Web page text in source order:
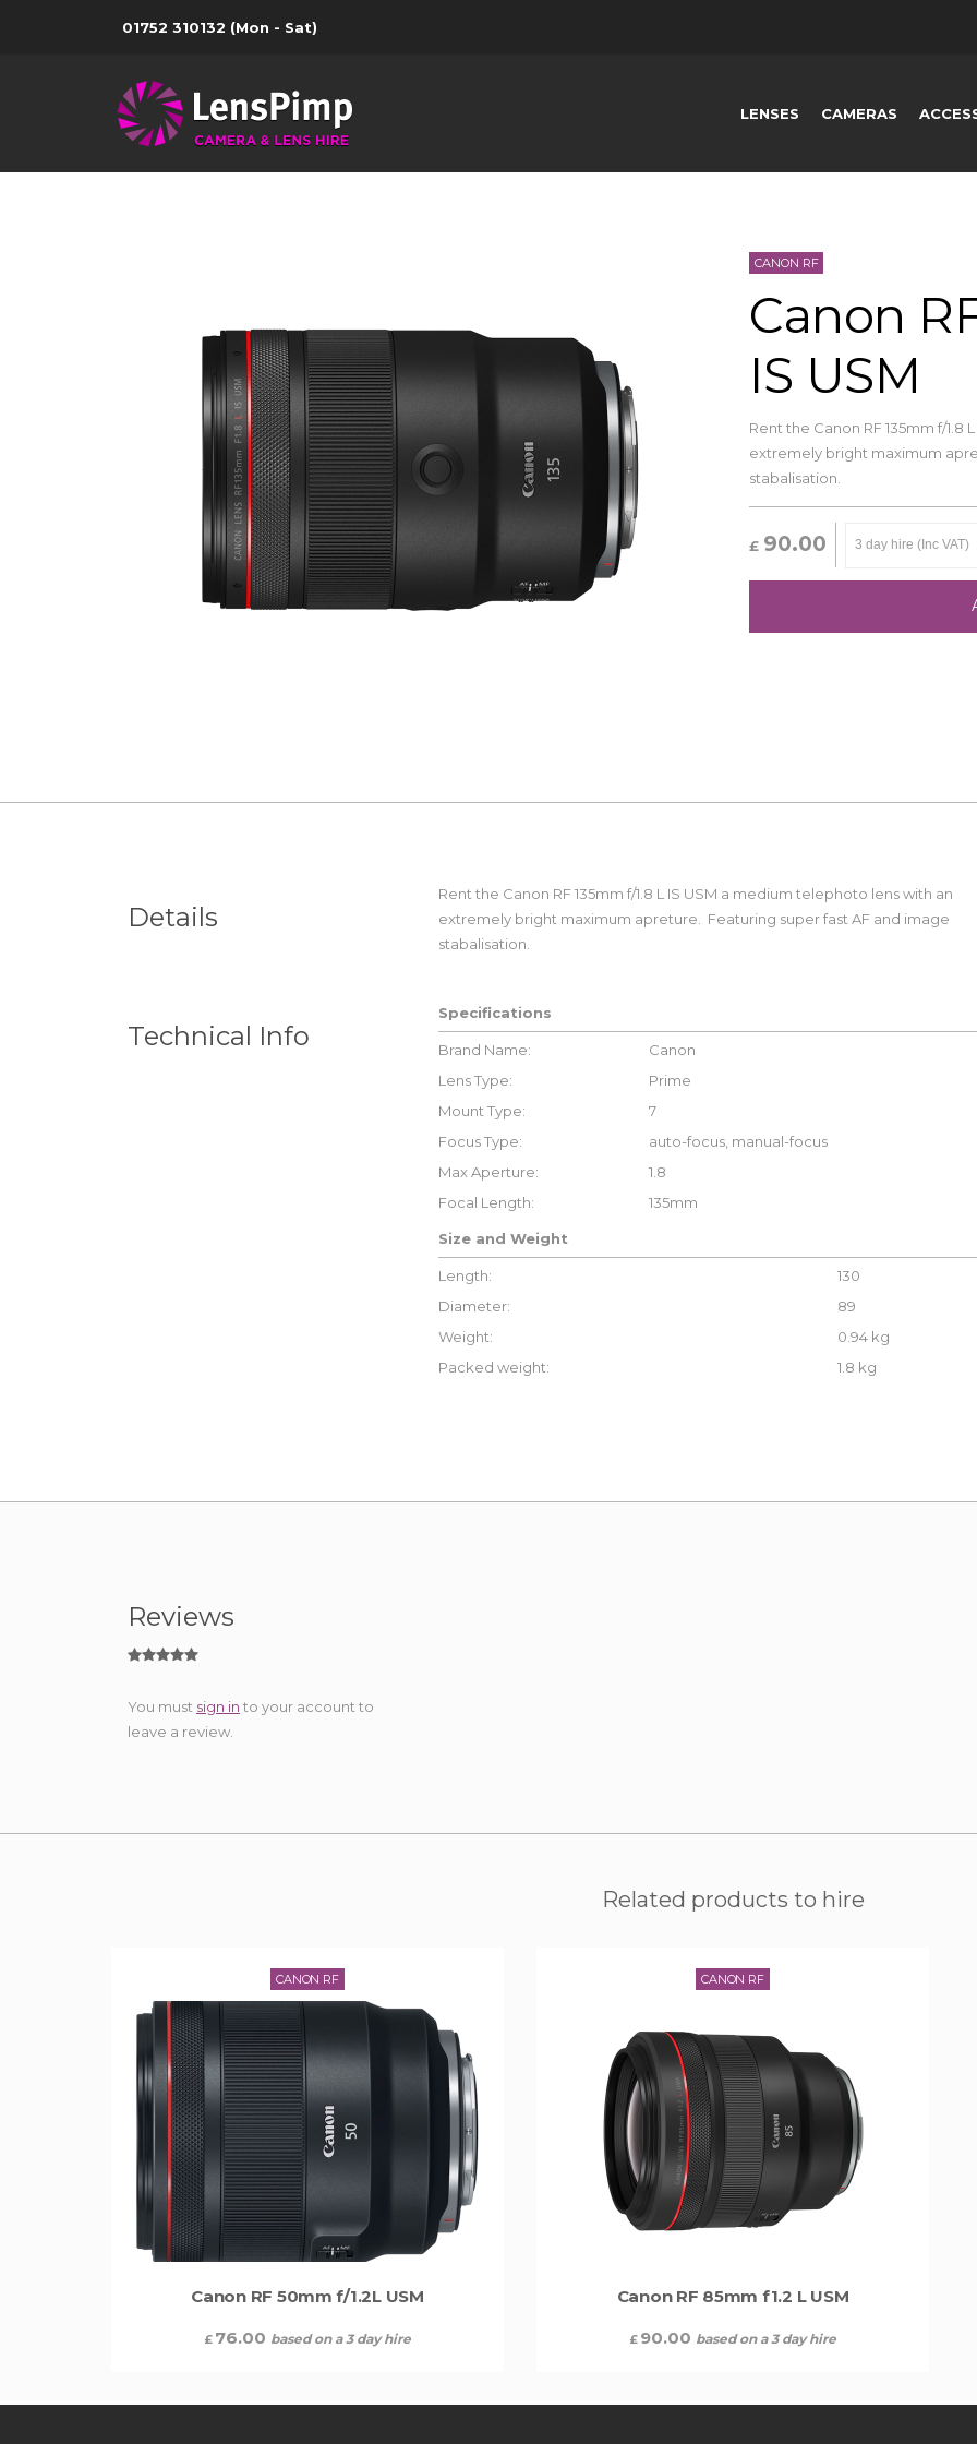
01752 310132 (Mon - Sat)
LENSES CAMERAS
CANON RF
Canon
IS USM
Rent the Canon RF 135mm f/
extremely bright maximum
stabalisation.
£ 90.00
Details
Rent the Canon RF 135mm f/1.8 L IS USM a medium telephoto lens with an
extremely bright maximum apreture. Featuring super fast AF and image
stabalisation.
Technical Info
Specifications
Brand Name:
Canon
Lens Type:
Prime
Mount Type:
7
Focus Type:
auto-focus, manual-focus
Max Aperture:
1.8
Focal Length:
135mm
Size and Weight
Length:
130
Diameter:
89
Weight:
0.94 kg
Packed weight:
1.8 kg
Reviews
You must sign in to your account to
leave a review.
Related products to hire
CANON RF
Canon RF 50mm f/1.2L USM
£ 76.00 based on a 3 day hire
CANON RF
Canon RF 85mm f1.2 L USM
£ 90.00 based on a 3 day hire